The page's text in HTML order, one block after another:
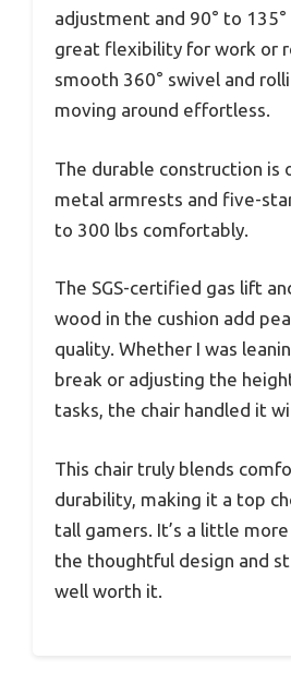
adjustment and 90° to
great flexibility for work or
smooth 360° swivel and
moving around effortless.
The durable construction is
metal armrests and five-
to 300 lbs comfortably.
The SGS-certified gas lift
wood in the cushion add
quality. Whether I was
break or adjusting the
tasks, the chair handled it
This chair truly blends
durability, making it a top
tall gamers. It’s a little
the thoughtful design and
well worth it.